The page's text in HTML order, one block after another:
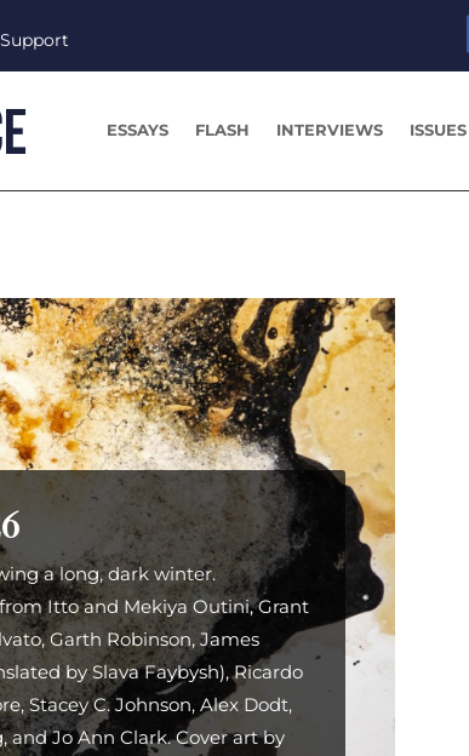
Support
ESSAYS FLASH INTERVIEWS ISSUES
a long, dark winter.
Itto and Mekiya Outini, Grant
Garth Robinson, James
by Slava Faybysh), Ricardo
Stacey C. Johnson, Alex Dodt,
and Jo Ann Clark. Cover art by